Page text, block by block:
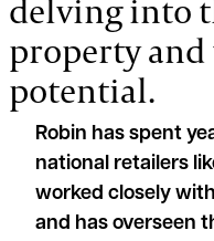
delving into
property
potential.
Robin has spent
national retailers
worked closely
and has overseen